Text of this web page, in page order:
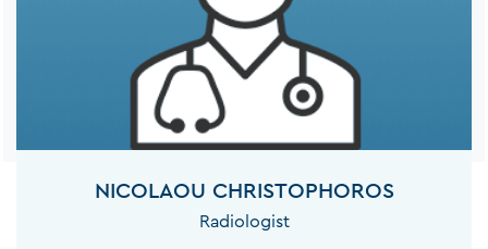
RHEUMATOLOGISTS
NICOLAOU CHRISTOPHOROS
Radiologist